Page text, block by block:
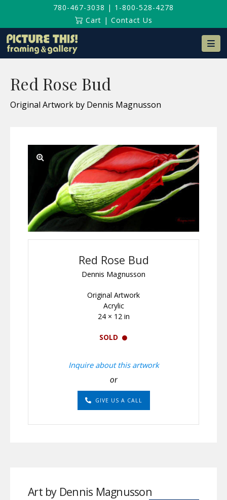
780-467-3038 | 1-800-528-4278
Cart | Contact Us
Red Rose Bud
Original Artwork by Dennis Magnusson
Red Rose Bud
Dennis Magnusson
Original Artwork
Acrylic
24 × 12 in
SOLD
Inquire about this artwork
or
GIVE US A CALL
Art by Dennis Magnusson